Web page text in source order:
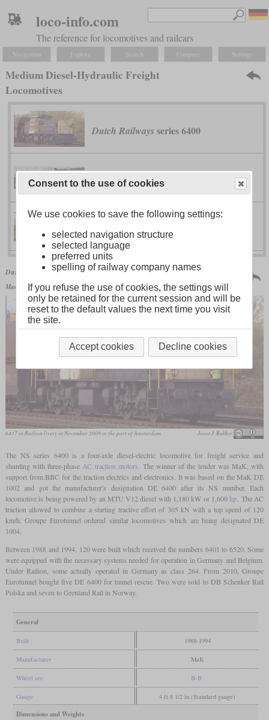
loco-info.com
The reference for locomotives and railcars
Navigation Explore Search Compare Settings
Medium Diesel-Hydraulic Freight
Locomotives
Dutch Railways series 6400
Maschinenbau Kiel
VosslohG 1700-2 BB
Dutch Railwaysseries 6400
Maschinenbau KielDE 6400
Netherlands | 1988
6417 in Railion livery in November 2009 in the port of Amsterdam Joost J. Bakker
The NS series 6400 is a four-axle diesel-electric locomotive for freight service and
shunting with three-phase AC traction motors . The winner of the tender was MaK, with
support from BBC for the traction electrics and electronics. It was based on the MaK DE
1002 and got the manufacturer's designation DE 6400 after its NS number. Each
locomotive is being powered by an MTU V12 diesel with 1,180 kW or 1,600 hp . The AC
traction allowed to combine a starting tractive effort of 305 kN with a top speed of 120
km/h. Groupe Eurotunnel ordered similar locomotives which are being designated DE
1004.
Between 1988 and 1994, 120 were built which received the numbers 6401 to 6520. Some
were equipped with the necessary systems needed for operation in Germany and Belgium.
Under Railion, some actually operated in Germany as class 264. From 2010, Groupe
Eurotunnel bought five DE 6400 for tunnel rescue. Two were sold to DB Schenker Rail
Polska and seven to Grenland Rail in Norway.
General
Built 1988-1994
Manufacturer MaK
Wheel arr. B-B
Gauge 4 ft 8 1/2 in (Standard gauge)
Dimensions and Weights
Consent to the use of cookies
We use cookies to save the following settings:
selected navigation structure
selected language
preferred units
spelling of railway company names
If you refuse the use of cookies, the settings will
only be retained for the current session and will be
reset to the default values the next time you visit
the site.
Accept cookies Decline cookies